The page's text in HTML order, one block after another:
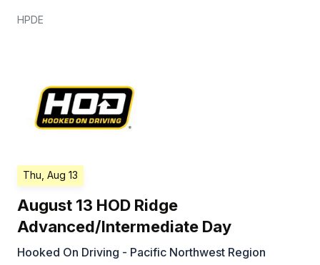
HPDE
Thu, Aug 13
August 13 HOD Ridge
Advanced/Intermediate Day
Hooked On Driving - Pacific Northwest Region